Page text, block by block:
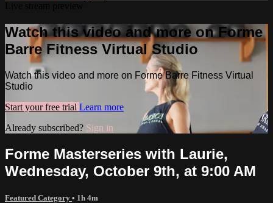
Watch this video and more on Forme
Barre Fitness Virtual Studio
Watch this video and more on Forme Barre Fitness Virtual
Studio
Start your free trial Learn more
Already subscribed? Sign in
Forme Masterseries with Laurie,
Wednesday, October 9th, at 9:00 AM
Featured Category • 1h 4m